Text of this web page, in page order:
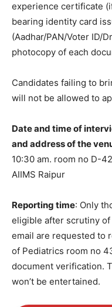
experience certificate
bearing identity card
(Aadhar/PAN/Voter ID/
photocopy of each
Candidates failing to
will not be allowed to
Date and time of
and address of the
10:30 am. room no D-
AIIMS Raipur
Reporting time: Only
eligible after scrutiny
email are requested to
of Pediatrics room no
document verification.
won’t be entertained.